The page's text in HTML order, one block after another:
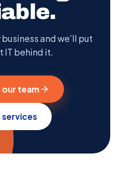
and we’ll put
IT behind it.
our team
services